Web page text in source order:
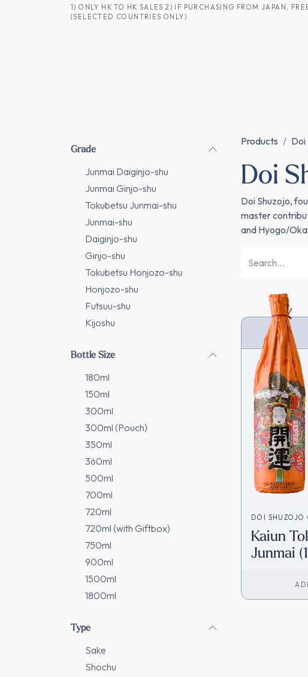
SKIP TO CONTENT1) ONLY HK TO HK SALES 2) IF PURCHASING FROM JAPAN,
(SELECTED COUNTRIES ONLY)
Grade
Junmai Daiginjo-shu
Junmai Ginjo-shu
Tokubetsu Junmai-shu
Junmai-shu
Daiginjo-shu
Ginjo-shu
Tokubetsu Honjozo-shu
Honjozo-shu
Futsuu-shu
Kijoshu
Bottle Size
180ml
150ml
300ml
300ml (Pouch)
350ml
360ml
500ml
700ml
720ml
720ml (with Giftbox)
750ml
900ml
1500ml
1800ml
Type
Sake
Shochu
Products Doi
Doi
Doi Shuzojo,
master
and Hyogo/
DOI SHUZOJO
Kaiun
Junmai